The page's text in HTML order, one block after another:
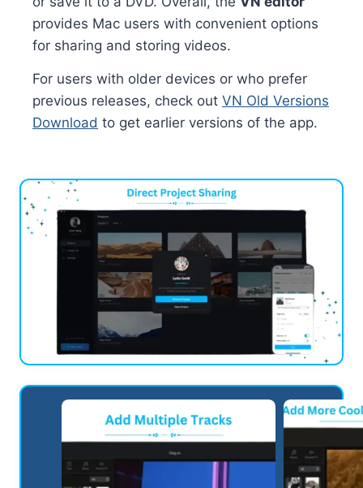
provides Mac users with convenient options
for sharing and storing videos.
For users with older devices or who prefer
previous releases, check out VN Old Versions
Download to get earlier versions of the app.